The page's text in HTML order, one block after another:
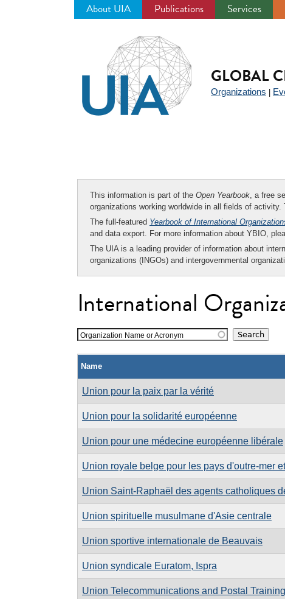
About UIA Publications Services
GLOBAL
Organizations
This information is part of the Open Yearbook, a free
organizations working worldwide in all fields of
The full-featured Yearbook of International
and data export. For more information about YBIO,
The UIA is a leading provider of information about
organizations (INGOs) and intergovernmental
International
Organization Name or Acronym
Name
Union pour la paix par la vérité
Union pour la solidarité européenne
Union pour une médecine européenne libérale
Union royale belge pour les pays d'outre-mer
Union Saint-Raphaël des agents catholiques
Union spirituelle musulmane d'Asie centrale
Union sportive internationale de Beauvais
Union syndicale Euratom, Ispra
Union Telecommunications and Postal